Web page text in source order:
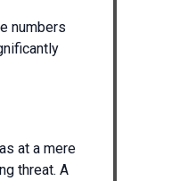
numbers
at a mere
threat. A